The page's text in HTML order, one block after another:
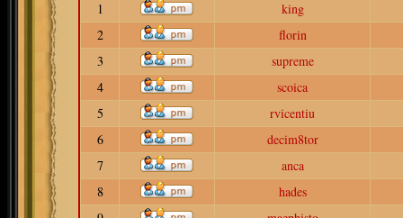
1
king
2
florin
3
supreme
4
scoica
5
rvicentiu
6
decim8tor
7
anca
8
hades